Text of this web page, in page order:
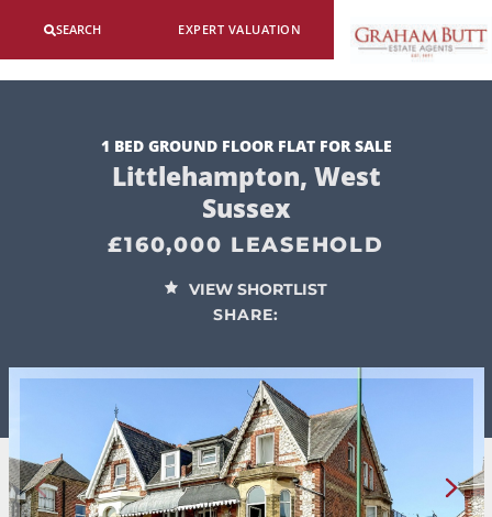
SEARCH EXPERT VALUATION
1 BED GROUND FLOOR FLAT FOR SALE
Littlehampton, West
Sussex
£160,000 LEASEHOLD
VIEW SHORTLIST
SHARE: